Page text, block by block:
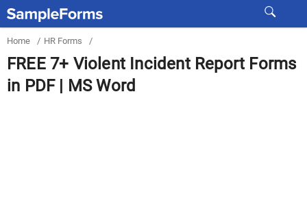
Home / HR Forms /
FREE 7+ Violent Incident Report Forms
in PDF | MS Word